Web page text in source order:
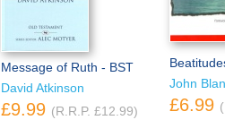
Message of Ruth - BST
David Atkinson
£9.99 (R.R.P. £12.99)
John
£6.99